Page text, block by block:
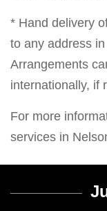
* Hand delivery
to any address
Arrangements
internationally, if
For more
services in